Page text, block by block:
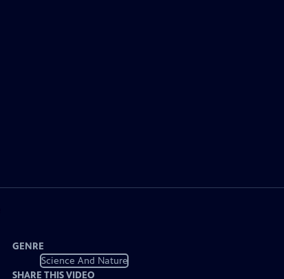
GENRE
Science And Nature
SHARE THIS VIDEO